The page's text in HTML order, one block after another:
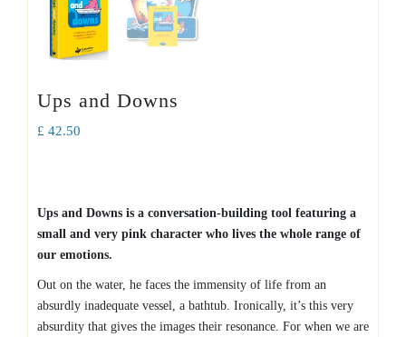
Ups and Downs
£ 42.50
Ups and Downs is a conversation-building tool featuring a
small and very pink character who lives the whole range of
our emotions.
Out on the water, he faces the immensity of life from an
absurdly inadequate vessel, a bathtub. Ironically, it’s this very
absurdity that gives the images their resonance. For when we are